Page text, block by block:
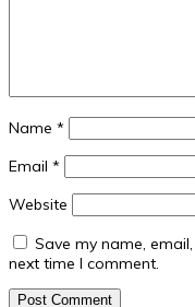
Name *
Email *
Website
Save my name,
next time I comment.